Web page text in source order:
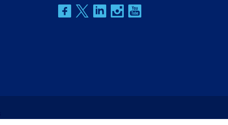
facebooktwitterlinkedininstagram